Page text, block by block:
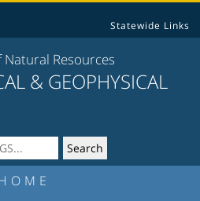
Statewide Links
Resources
& GEOPHYSICAL